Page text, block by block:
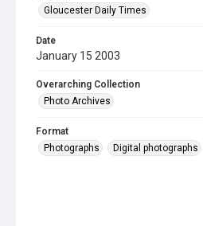
Gloucester Daily Times
Date
January 15 2003
Overarching Collection
Photo Archives
Format
Photographs
Digital photographs